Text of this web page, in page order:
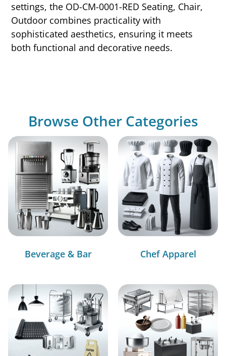
settings, the OD-CM-0001-RED Seating, Chair,
Outdoor combines practicality with
sophisticated aesthetics, ensuring it meets
both functional and decorative needs.
Browse Other Categories
Beverage & Bar Chef Apparel